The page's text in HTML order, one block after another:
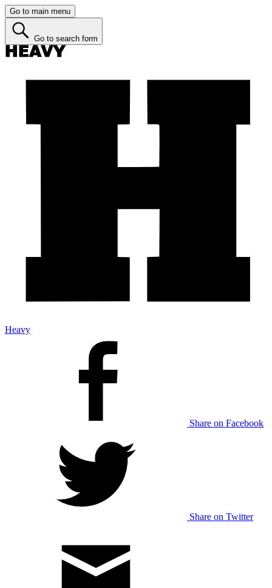
Go to main menu
Go to search form
Heavy
Share on Facebook
Share on Twitter